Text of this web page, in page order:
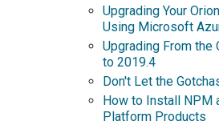
Upgrading Your
Using Microsoft
Upgrading From the
to 2019.4
Don't Let the
How to Install NPM
Platform Products